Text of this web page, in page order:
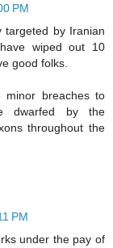
PM
targeted by Iranian
wiped out 10
good folks.
breaches to
dwarfed by the
throughout the
PM
under the pay of